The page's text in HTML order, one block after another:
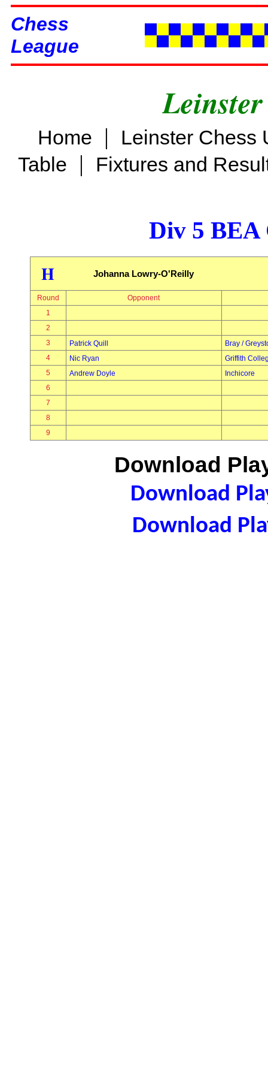
Chess
League
Home |
Leinster Chess
Table | Fixtures and
Div 5 BEA
H Johanna Lowry-O'Reilly
Round
Opponent
1
2
3
Patrick Quill
Bray /
4
Nic Ryan
Griffith
5
Andrew Doyle
Inchicore
6
7
8
9
Download
Download
Download